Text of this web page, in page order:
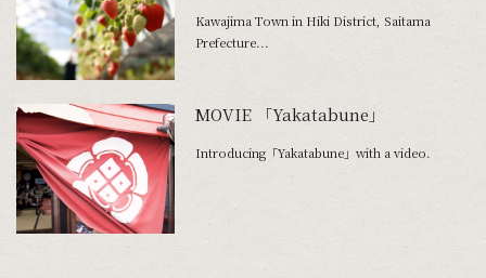
Kawajima Town in Hiki District, Saitama
Prefecture...
MOVIE 「Yakatabune」
Introducing「Yakatabune」with a video.